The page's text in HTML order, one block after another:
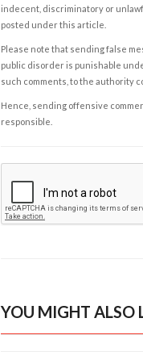
indecent, discriminatory or
posted under this article.
Please note that sending false
public disorder is punishable
such comments, to the authority
Hence, sending offensive
responsible.
YOU MIGHT ALSO